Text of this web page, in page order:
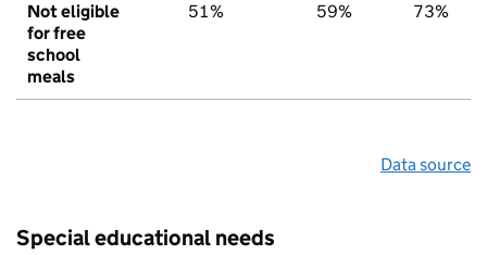
Not eligible
for free
school
meals
51% 59% 73%
Data source
Special educational needs